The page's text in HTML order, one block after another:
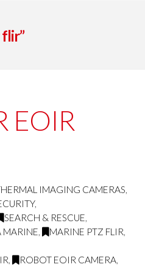
EOIR
IMAGING CAMERAS,
,
SEARCH & RESCUE,
MARINE, MARINE PTZ FLIR,
, ROBOT EOIR CAMERA,